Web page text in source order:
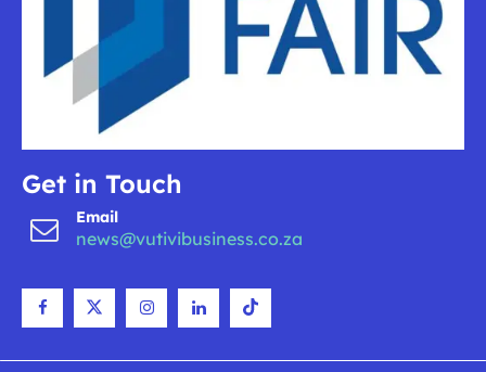
Get in Touch
Email
news@vutivibusiness.co.za